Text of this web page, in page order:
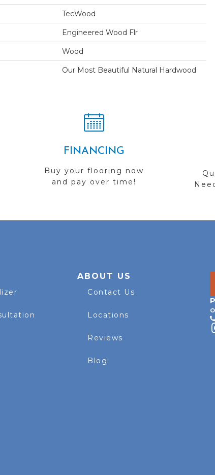
TecWood
Engineered Wood Flr
Wood
Our Most Beautiful Natural Hardwood
FINANCING
Buy your flooring now
and pay over time!
ABOUT US
Contact Us
Locations
Reviews
Blog